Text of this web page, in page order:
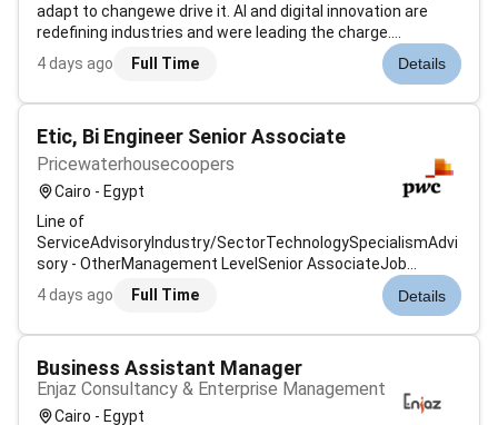
adapt to changewe drive it. AI and digital innovation are
redefining industries and were leading the charge.
Genpacts AI Gigafactory our industry-first accelerator is an
example of how were scaling advanced technology
4 days ago Full Time Details
Etic, Bi Engineer Senior Associate
Pricewaterhousecoopers
Cairo - Egypt
Line of
ServiceAdvisoryIndustry/SectorTechnologySpecialismAdvi
sory - OtherManagement LevelSenior AssociateJob
Description & SummaryAt PwC our people in data and
analytics focus on leveraging data to drive insights and
4 days ago Full Time Details
Business Assistant Manager
Enjaz Consultancy & Enterprise Management
Cairo - Egypt